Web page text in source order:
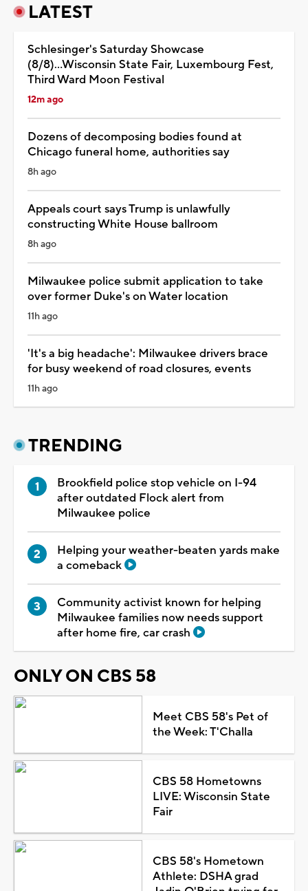
LATEST
Schlesinger's Saturday Showcase
(8/8)...Wisconsin State Fair, Luxembourg Fest,
Third Ward Moon Festival
12m ago
Dozens of decomposing bodies found at
Chicago funeral home, authorities say
8h ago
Appeals court says Trump is unlawfully
constructing White House ballroom
8h ago
Milwaukee police submit application to take
over former Duke's on Water location
11h ago
'It's a big headache': Milwaukee drivers brace
for busy weekend of road closures, events
11h ago
TRENDING
Brookfield police stop vehicle on I-94
after outdated Flock alert from
Milwaukee police
Helping your weather-beaten yards make
a comeback
Community activist known for helping
Milwaukee families now needs support
after home fire, car crash
ONLY ON CBS 58
Meet CBS 58's Pet of
the Week: T'Challa
CBS 58 Hometowns
LIVE: Wisconsin State
Fair
CBS 58's Hometown
Athlete: DSHA grad